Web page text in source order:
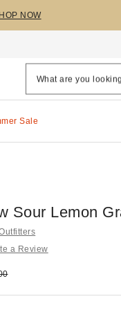
NOW
Sale
Sour Lemon
a Review
price: